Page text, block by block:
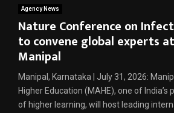
Agency News
Nature Conference on
to convene global experts
Manipal
Manipal, Karnataka | July 31, 2026:
Higher Education (MAHE), one of
of higher learning, will host leading